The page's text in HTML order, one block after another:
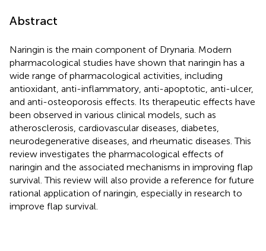
Abstract
Naringin is the main component of Drynaria. Modern
pharmacological studies have shown that naringin has a
wide range of pharmacological activities, including
antioxidant, anti-inflammatory, anti-apoptotic, anti-ulcer,
and anti-osteoporosis effects. Its therapeutic effects have
been observed in various clinical models, such as
atherosclerosis, cardiovascular diseases, diabetes,
neurodegenerative diseases, and rheumatic diseases. This
review investigates the pharmacological effects of
naringin and the associated mechanisms in improving flap
survival. This review will also provide a reference for future
rational application of naringin, especially in research to
improve flap survival.